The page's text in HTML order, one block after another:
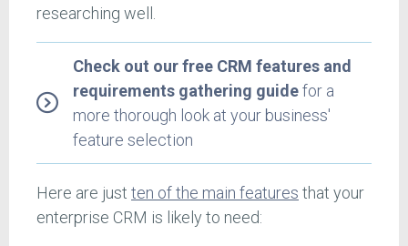
researching well.
Check out our free CRM features and
requirements gathering guidefor a
more thorough look at your business'
feature selection
Here are just ten of the main features that your
enterprise CRM is likely to need: